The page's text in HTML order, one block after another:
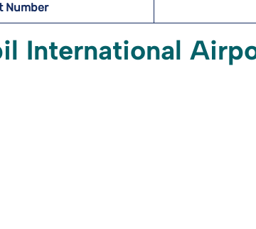
Number
International